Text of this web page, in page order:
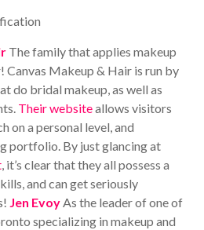
The family that applies makeup
Makeup & Hair is run by
do bridal makeup, as well as
Their websiteallows visitors
on a personal level, and
portfolio. By just glancing at
, it’s clear that they all possess a
and can get seriously
Jen EvoyAs the leader of one of
specializing in makeup and